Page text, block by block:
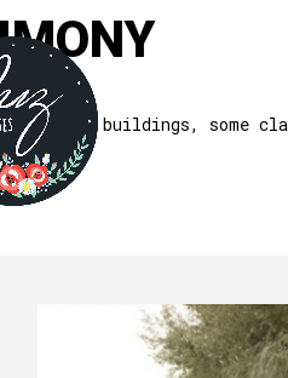
buildings, some